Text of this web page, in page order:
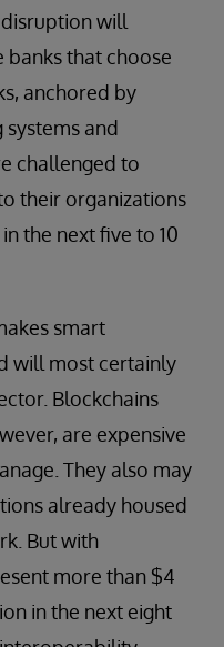
will
that choose
anchored by
and
challenged to
their organizations
the next five to 10
smart
will most certainly
Blockchains
are expensive
They also may
already housed
But with
more than $4
in the next eight